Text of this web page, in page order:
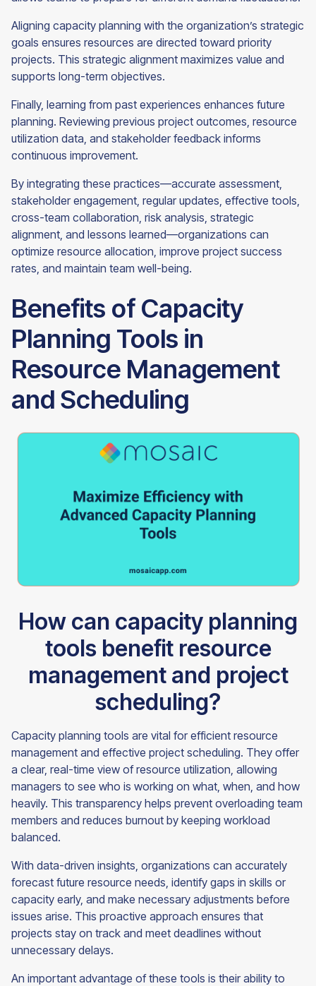
Aligning capacity planning with the organization’s strategic
goals ensures resources are directed toward priority
projects. This strategic alignment maximizes value and
supports long-term objectives.
Finally, learning from past experiences enhances future
planning. Reviewing previous project outcomes, resource
utilization data, and stakeholder feedback informs
continuous improvement.
By integrating these practices—accurate assessment,
stakeholder engagement, regular updates, effective tools,
cross-team collaboration, risk analysis, strategic
alignment, and lessons learned—organizations can
optimize resource allocation, improve project success
rates, and maintain team well-being.
Benefits of Capacity
Planning Tools in
Resource Management
and Scheduling
How can capacity planning
tools benefit resource
management and project
scheduling?
Capacity planning tools are vital for efficient resource
management and effective project scheduling. They offer
a clear, real-time view of resource utilization, allowing
managers to see who is working on what, when, and how
heavily. This transparency helps prevent overloading team
members and reduces burnout by keeping workload
balanced.
With data-driven insights, organizations can accurately
forecast future resource needs, identify gaps in skills or
capacity early, and make necessary adjustments before
issues arise. This proactive approach ensures that
projects stay on track and meet deadlines without
unnecessary delays.
An important advantage of these tools is their ability to